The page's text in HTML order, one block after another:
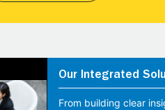
Our Integrated
From building clear